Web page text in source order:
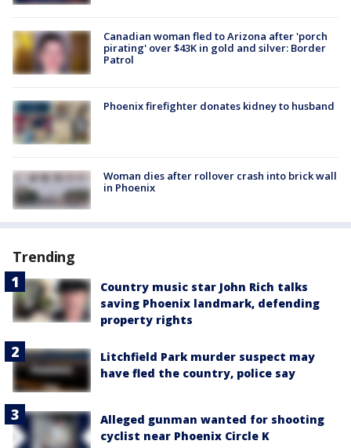
Canadian woman fled to Arizona after 'porch
pirating' over $43K in gold and silver: Border
Patrol
Phoenix firefighter donates kidney to husband
Woman dies after rollover crash into brick wall
in Phoenix
Trending
Country music star John Rich talks
saving Phoenix landmark, defending
property rights
Litchfield Park murder suspect may
have fled the country, police say
Alleged gunman wanted for shooting
cyclist near Phoenix Circle K